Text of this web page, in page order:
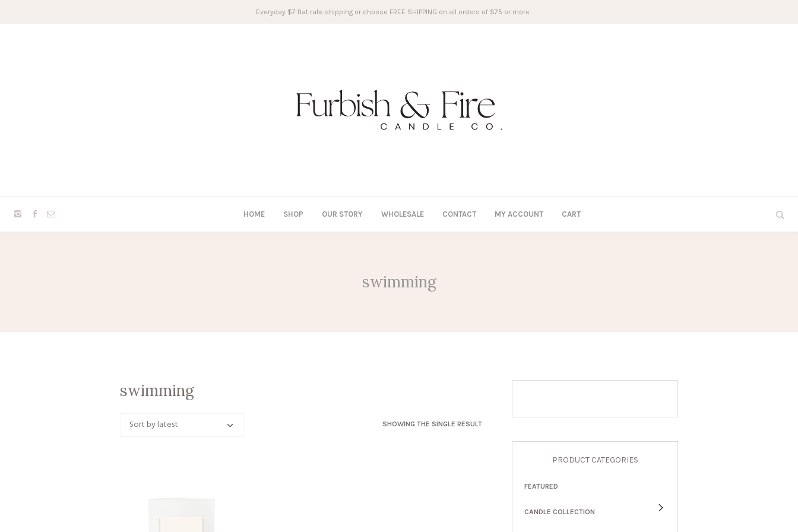
Everyday $7 flat rate shipping or choose FREE SHIPPING on all orders of $75 or more.
HOME SHOP OUR STORY WHOLESALE CONTACT MY ACCOUNT CART
swimming
swimming
SHOWING THE SINGLE RESULT
PRODUCT CATEGORIES
FEATURED
CANDLE COLLECTION